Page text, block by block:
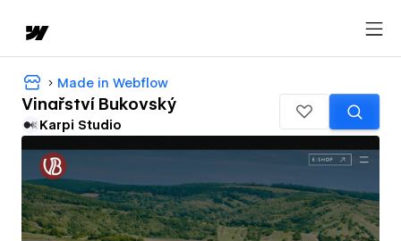
Made in Webflow
Vinařství Bukovský
Karpi Studio